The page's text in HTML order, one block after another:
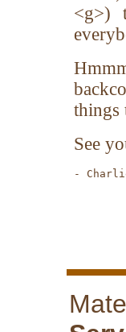
<g>)
things
See
-